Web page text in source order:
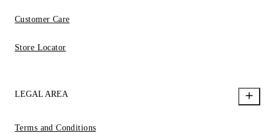
Customer Care
Store Locator
LEGAL AREA
Terms and Conditions